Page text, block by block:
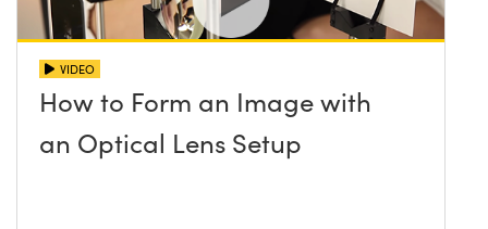
VIDEO
How to Form an Image with
an Optical Lens Setup